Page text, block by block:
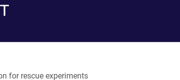
for rescue experiments